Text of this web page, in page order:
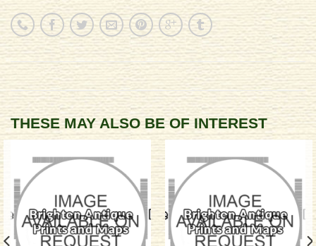
THESE MAY ALSO BE OF INTEREST